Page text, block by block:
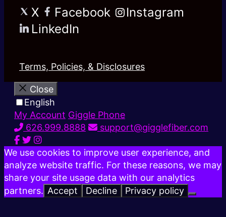
X Facebook
Instagram
LinkedIn
Terms, Policies, & Disclosures
Close
English
My Account Giggle Phone
626.999.8888
support@gigglefiber.com
We use cookies to improve user experience, and
analyze website traffic. For these reasons, we may
share your site usage data with our analytics
partners. Accept Decline Privacy policy